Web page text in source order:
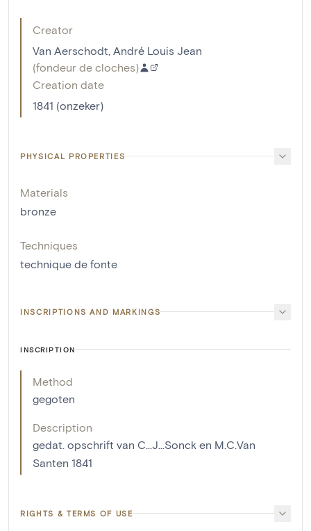
Creator
Van Aerschodt, André Louis Jean
(fondeur de cloches)
Creation date
1841 (onzeker)
PHYSICAL PROPERTIES
Materials
bronze
Techniques
technique de fonte
INSCRIPTIONS AND MARKINGS
INSCRIPTION
Method
gegoten
Description
gedat. opschrift van C...J...Sonck en M.C.Van
Santen 1841
RIGHTS & TERMS OF USE